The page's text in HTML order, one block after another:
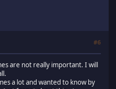
#6
are not really important. I will
a lot and wanted to know by